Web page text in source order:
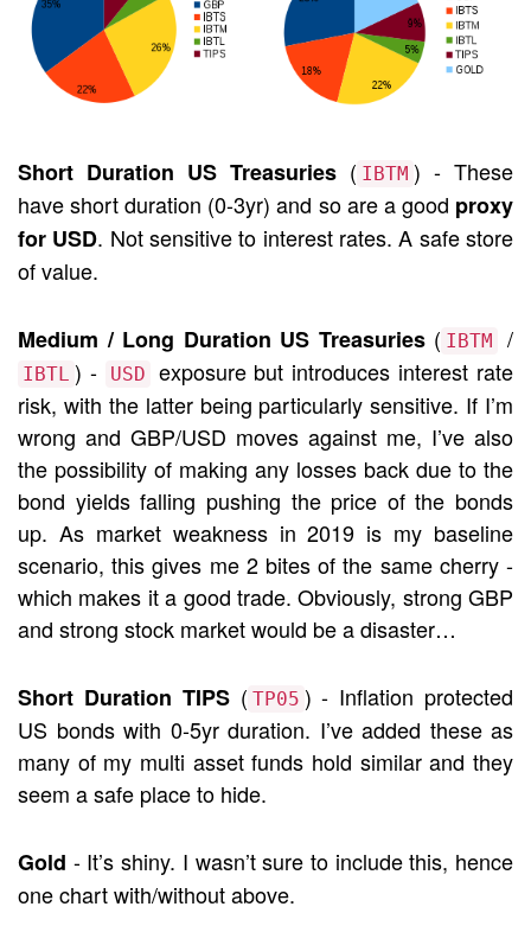
Short Duration US Treasuries ( IBTM ) - These
have short duration (0-3yr) and so are a good proxy
for USD. Not sensitive to interest rates. A safe store
of value.
Medium / Long Duration US Treasuries( IBTM /
IBTL ) - USD
exposure but introduces interest rate
risk, with the latter being particularly sensitive. If I’m
wrong and GBP/USD moves against me, I’ve also
the possibility of making any losses back due to the
bond yields falling pushing the price of the bonds
up. As market weakness in 2019 is my baseline
scenario, this gives me 2 bites of the same cherry -
which makes it a good trade. Obviously, strong GBP
and strong stock market would be a disaster…
Short Duration TIPS( TP05 ) - Inflation protected
US bonds with 0-5yr duration. I’ve added these as
many of my multi asset funds hold similar and they
seem a safe place to hide.
Gold - It’s shiny. I wasn’t sure to include this, hence
one chart with/without above.